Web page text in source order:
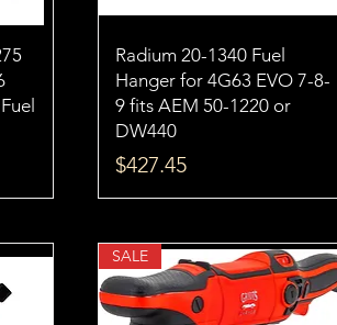
Radium 20-1340 Fuel
Hanger for 4G63 EVO 7-8-
9 fits AEM 50-1220 or
DW440
Price
$427.45
SALE